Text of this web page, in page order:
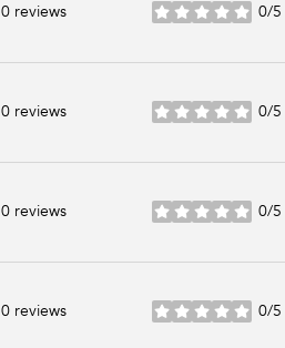
0 reviews 0/5
stars
0 reviews 0/5
stars
0 reviews 0/5
stars
0 reviews 0/5
stars